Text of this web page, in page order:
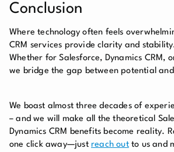
Conclusion
Where technology often feels
CRM services provide clarity and
Whether for Salesforce, Dynamics CRM,
we bridge the gap between potential
We boast almost three decades of
– and we will make all the theoretical
Dynamics CRM benefits become reality.
one click away—just reach outto us and